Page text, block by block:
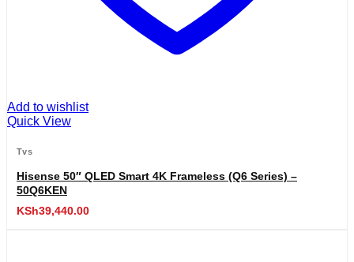
Add to wishlist
Quick View
Tvs
Hisense 50″ QLED Smart 4K Frameless (Q6 Series) –
50Q6KEN
KSh39,440.00